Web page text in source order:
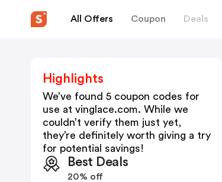
All Offers Coupon Deals
Highlights
We’ve found 5 coupon codes for
use at vinglace.com. While we
couldn’t verify them just yet,
they’re definitely worth giving a try
for potential savings!
Best Deals
20% off